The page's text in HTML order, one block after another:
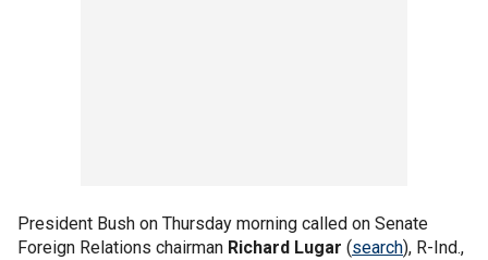
President Bush on Thursday morning called on Senate
Foreign Relations chairman Richard Lugar (search), R-Ind.,